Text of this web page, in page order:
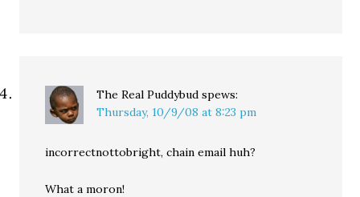
The Real Puddybud spews:
Thursday, 10/9/08 at 8:23 pm
incorrectnottobright, chain email huh?
What a moron!